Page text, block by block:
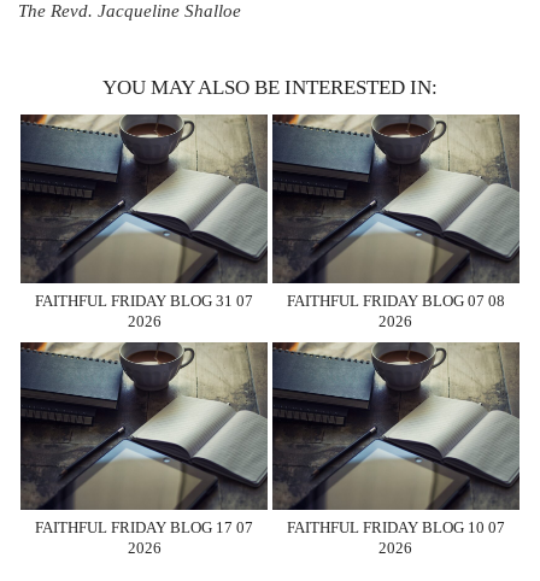
The Revd. Jacqueline Shalloe
YOU MAY ALSO BE INTERESTED IN:
FAITHFUL FRIDAY BLOG 31 07
2026
FAITHFUL FRIDAY BLOG 07 08
2026
FAITHFUL FRIDAY BLOG 17 07
2026
FAITHFUL FRIDAY BLOG 10 07
2026